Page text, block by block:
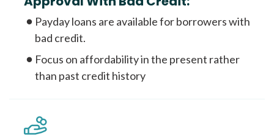
Payday loans are available for borrowers with
bad credit.
Focus on affordability in the present rather
than past credit history